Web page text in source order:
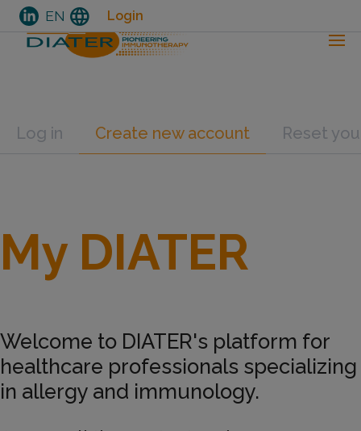
EN language Login
Primary tabs
Log in Create new account Reset
My DIATER
Welcome to DIATER's platform for
healthcare professionals specializing
in allergy and immunology.